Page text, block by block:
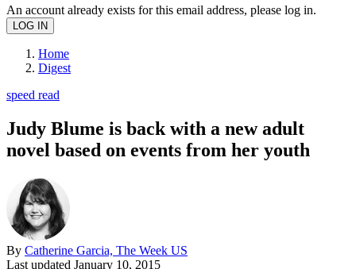
An account already exists for this email address, please log in.
Home
Digest
speed read
Judy Blume is back with a new adult
novel based on events from her youth
By Catherine Garcia, The Week US
Last updated January 10, 2015